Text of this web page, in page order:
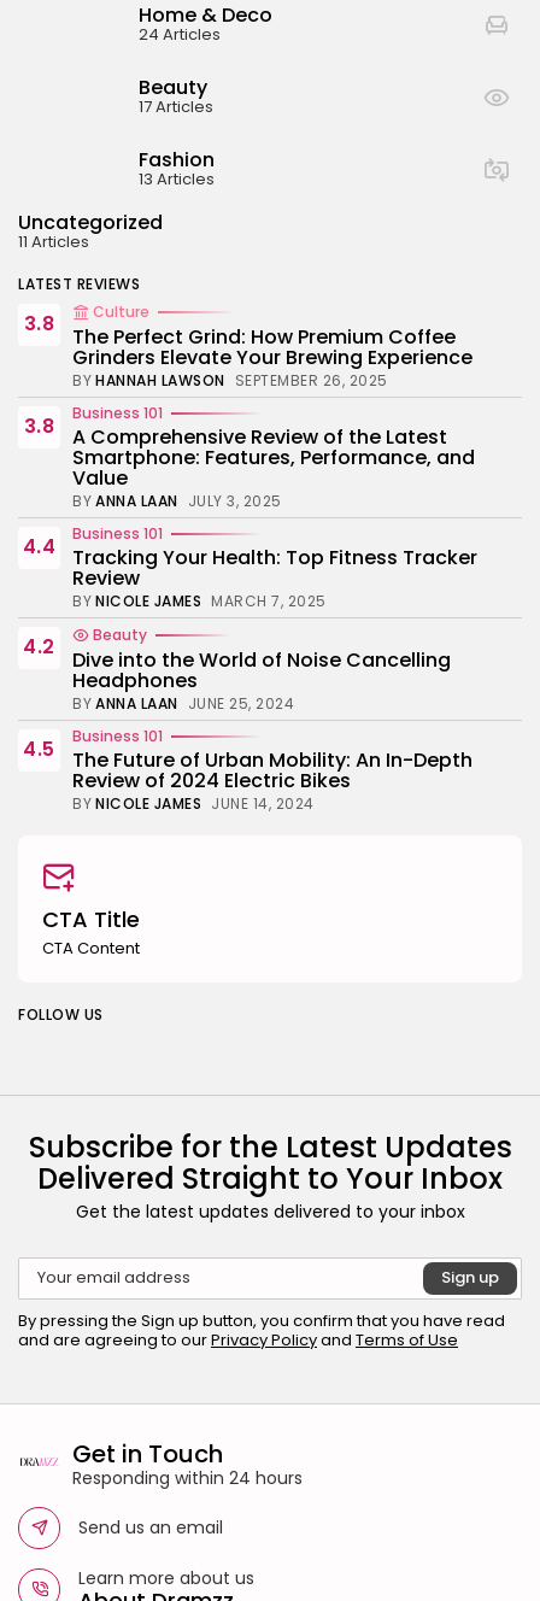
Business 101
NICOLE JAMES
Dive into the World of Noise Cancelling
Headphones
ANNA LAAN JUNE 25, 2024
4.5 Business 101
BYNICOLE JAMES
Home & Deco
24 Articles
Beauty
17 Articles
Fashion
13 Articles
Uncategorized
11 Articles
LATEST REVIEWS
3.8 Culture
The Perfect Grind: How Premium Coffee
Grinders Elevate Your Brewing Experience
BYHANNAH LAWSON SEPTEMBER 26, 2025
3.8 Business 101
A Comprehensive Review of the Latest
Smartphone: Features, Performance, and
Value
BYANNA LAAN JULY 3, 2025
4.4 Business 101
Tracking Your Health: Top Fitness Tracker
Review
BYNICOLE JAMES MARCH 7, 2025
4.2 Beauty
Dive into the World of Noise Cancelling
Headphones
BYANNA LAAN JUNE 25, 2024
4.5 Business 101
The Future of Urban Mobility: An In-Depth
Review of 2024 Electric Bikes
BYNICOLE JAMES JUNE 14, 2024
CTA Title
CTA Content
FOLLOW US
Subscribe for the Latest Updates
Delivered Straight to Your Inbox
Get the latest updates delivered to your inbox
By pressing the Sign up button, you confirm that you have read
and are agreeing to ourPrivacy Policyand Terms of Use
Get in Touch
Responding within 24 hours
Send us an email
Learn more about us